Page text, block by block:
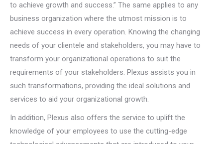
to achieve growth and success.” The same applies to any
business organization where the utmost mission is to
achieve success in every operation. Knowing the changing
needs of your clientele and stakeholders, you may have to
transform your organizational operations to suit the
requirements of your stakeholders. Plexus assists you in
such transformations, providing the ideal solutions and
services to aid your organizational growth.
In addition, Plexus also offers the service to uplift the
knowledge of your employees to use the cutting-edge